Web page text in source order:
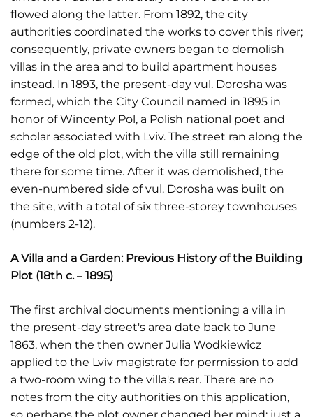
flowed along the latter. From 1892, the city
authorities coordinated the works to cover this river;
consequently, private owners began to demolish
villas in the area and to build apartment houses
instead. In 1893, the present-day vul. Dorosha was
formed, which the City Council named in 1895 in
honor of Wincenty Pol, a Polish national poet and
scholar associated with Lviv. The street ran along the
edge of the old plot, with the villa still remaining
there for some time. After it was demolished, the
even-numbered side of vul. Dorosha was built on
the site, with a total of six three-storey townhouses
(numbers 2-12).
A Villa and a Garden: Previous History of the Building
Plot (18th c.– 1895)
The first archival documents mentioning a villa in
the present-day street's area date back to June
1863, when the then owner Julia Wodkiewicz
applied to the Lviv magistrate for permission to add
a two-room wing to the villa's rear. There are no
notes from the city authorities on this application,